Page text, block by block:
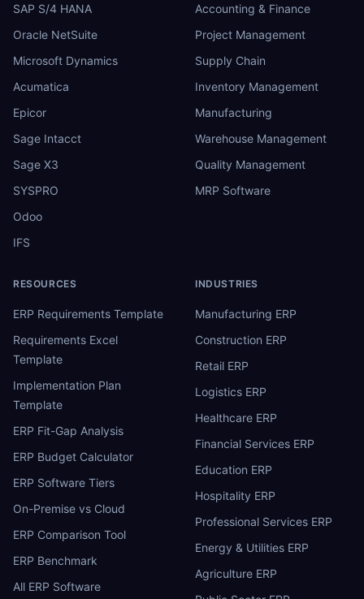
SAP S/4 HANA
Oracle NetSuite
Microsoft Dynamics
Acumatica
Epicor
Sage Intacct
Sage X3
SYSPRO
Odoo
IFS
Accounting & Finance
Project Management
Supply Chain
Inventory Management
Manufacturing
Warehouse Management
Quality Management
MRP Software
RESOURCES
ERP Requirements Template
Requirements Excel
Template
Implementation Plan
Template
ERP Fit-Gap Analysis
ERP Budget Calculator
ERP Software Tiers
On-Premise vs Cloud
ERP Comparison Tool
ERP Benchmark
All ERP Software
INDUSTRIES
Manufacturing ERP
Construction ERP
Retail ERP
Logistics ERP
Healthcare ERP
Financial Services ERP
Education ERP
Hospitality ERP
Professional Services ERP
Energy & Utilities ERP
Agriculture ERP